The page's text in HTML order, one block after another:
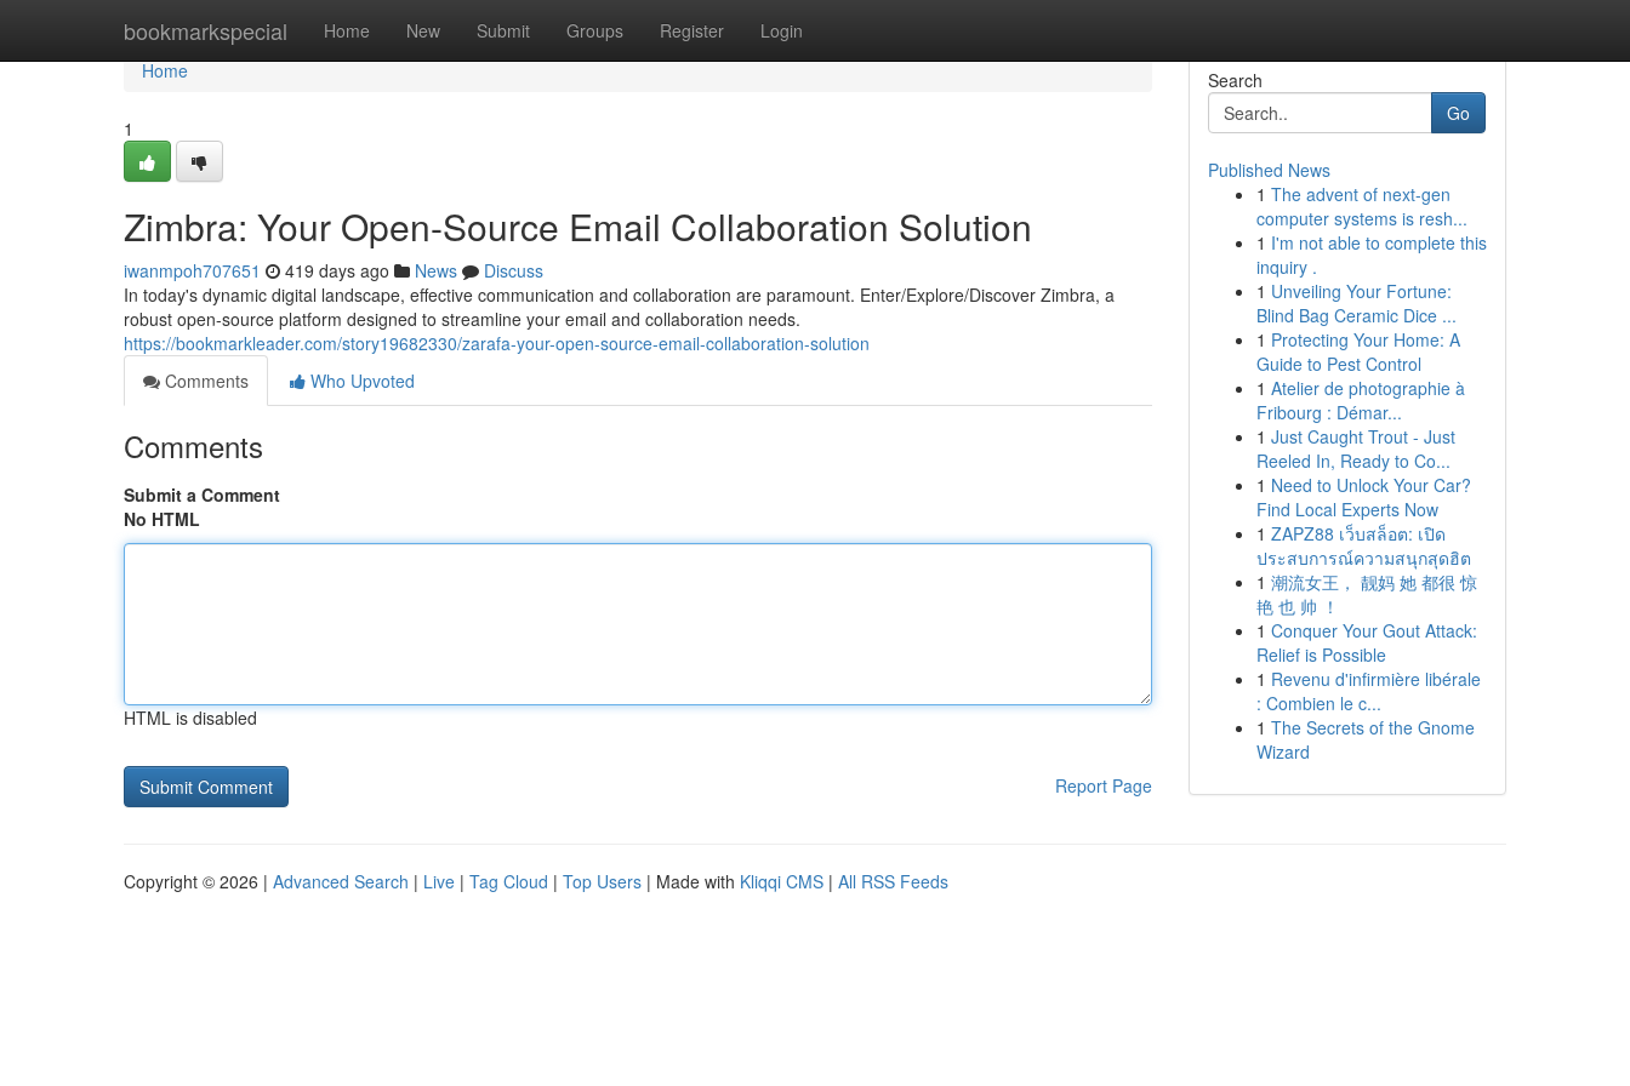
bookmarkspecial Home New Submit Groups Register Login
Home
Home
1
Zimbra: Your Open-Source Email Collaboration Solution
iwanmpoh707651 419 days ago News
Discuss
In today's dynamic digital landscape, effective communication and collaboration are paramount. Enter/Explore/Discover Zimbra, a
robust open-source platform designed to streamline your email and collaboration needs.
https://bookmarkleader.com/story19682330/zarafa-your-open-source-email-collaboration-solution
Comments
Who Upvoted
Comments
Submit a Comment
No HTML
HTML is disabled
Report Page
Search
Go
Published News
1 The advent of next-gen
computer systems is resh...
1 I'm not able to complete this
inquiry .
1 Unveiling Your Fortune:
Blind Bag Ceramic Dice ...
1 Protecting Your Home: A
Guide to Pest Control
1 Atelier de photographie à
Fribourg : Démar...
1 Just Caught Trout - Just
Reeled In, Ready to Co...
1 Need to Unlock Your Car?
Find Local Experts Now
1 ZAPZ88 เว็บสล็อต: เปิด
ประสบการณ์ความสนุกสุดฮิต
1 潮流女王， 靓妈 她 都很 惊
艳 也 帅 ！
1 Conquer Your Gout Attack:
Relief is Possible
1 Revenu d'infirmière libérale
: Combien le c...
1 The Secrets of the Gnome
Wizard
Copyright © 2026 | Advanced Search | Live | Tag Cloud | Top Users | Made with Kliqqi CMS | All RSS Feeds